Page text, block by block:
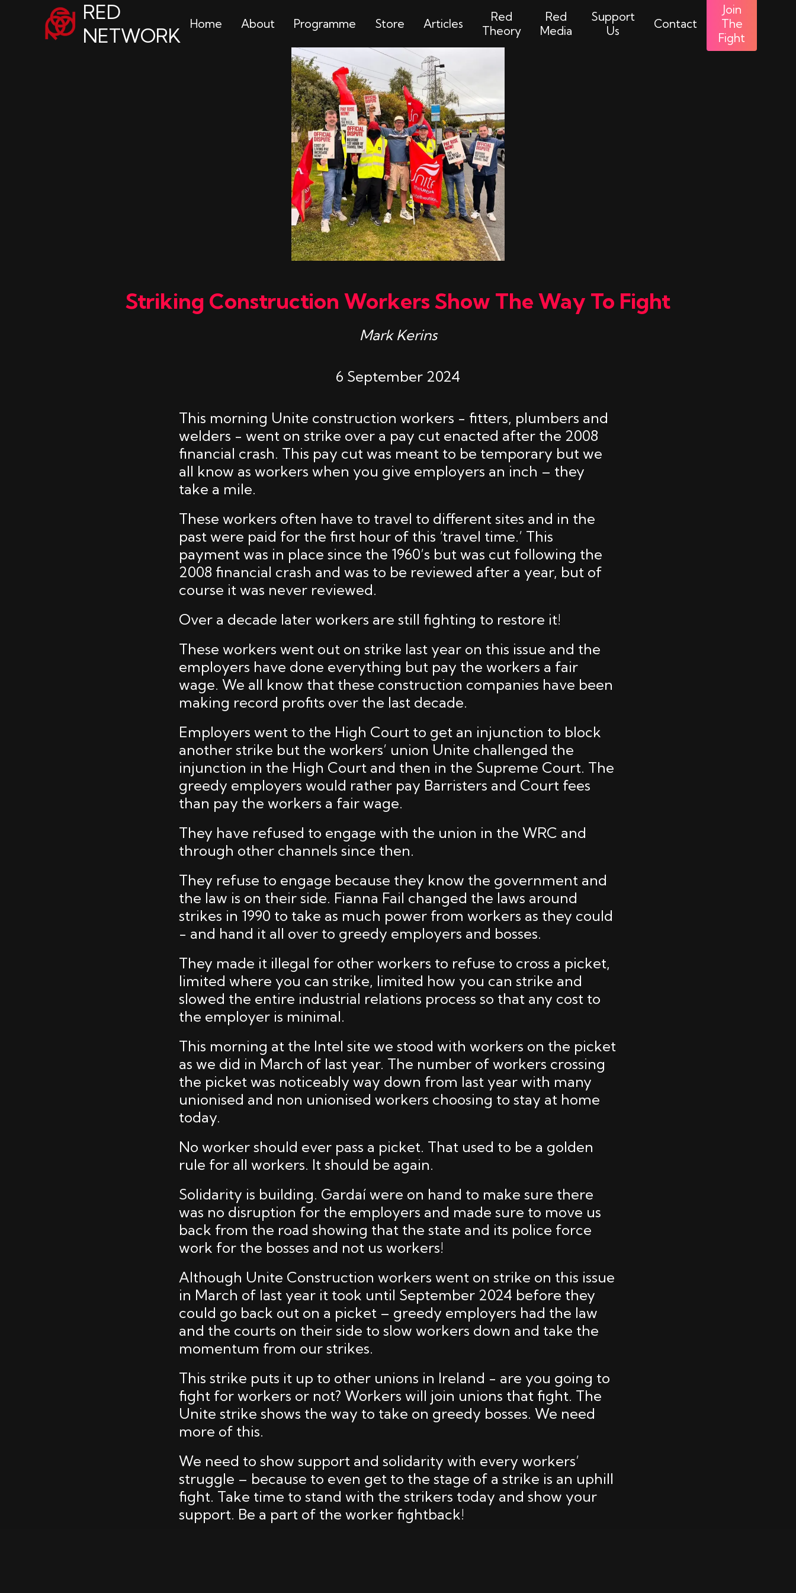
RED
NETWORK
Home About Programme Store Articles
Red
Theory
Red
Media
Support
Us
Contact
Join
The
Fight
Striking Construction Workers Show The Way To Fight
Mark Kerins
6 September 2024
This morning Unite construction workers - fitters, plumbers and
welders - went on strike over a pay cut enacted after the 2008
financial crash. This pay cut was meant to be temporary but we
all know as workers when you give employers an inch – they
take a mile.
These workers often have to travel to different sites and in the
past were paid for the first hour of this ‘travel time.’ This
payment was in place since the 1960’s but was cut following the
2008 financial crash and was to be reviewed after a year, but of
course it was never reviewed.
Over a decade later workers are still fighting to restore it!
These workers went out on strike last year on this issue and the
employers have done everything but pay the workers a fair
wage. We all know that these construction companies have been
making record profits over the last decade.
Employers went to the High Court to get an injunction to block
another strike but the workers’ union Unite challenged the
injunction in the High Court and then in the Supreme Court. The
greedy employers would rather pay Barristers and Court fees
than pay the workers a fair wage.
They have refused to engage with the union in the WRC and
through other channels since then.
They refuse to engage because they know the government and
the law is on their side. Fianna Fail changed the laws around
strikes in 1990 to take as much power from workers as they could
- and hand it all over to greedy employers and bosses.
They made it illegal for other workers to refuse to cross a picket,
limited where you can strike, limited how you can strike and
slowed the entire industrial relations process so that any cost to
the employer is minimal.
This morning at the Intel site we stood with workers on the picket
as we did in March of last year. The number of workers crossing
the picket was noticeably way down from last year with many
unionised and non unionised workers choosing to stay at home
today.
No worker should ever pass a picket. That used to be a golden
rule for all workers. It should be again.
Solidarity is building. Gardaí were on hand to make sure there
was no disruption for the employers and made sure to move us
back from the road showing that the state and its police force
work for the bosses and not us workers!
Although Unite Construction workers went on strike on this issue
in March of last year it took until September 2024 before they
could go back out on a picket – greedy employers had the law
and the courts on their side to slow workers down and take the
momentum from our strikes.
This strike puts it up to other unions in Ireland - are you going to
fight for workers or not? Workers will join unions that fight. The
Unite strike shows the way to take on greedy bosses. We need
more of this.
We need to show support and solidarity with every workers’
struggle – because to even get to the stage of a strike is an uphill
fight. Take time to stand with the strikers today and show your
support. Be a part of the worker fightback!